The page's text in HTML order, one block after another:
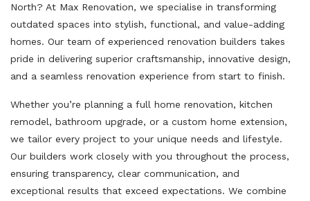
North? At Max Renovation, we specialise in transforming
outdated spaces into stylish, functional, and value-adding
homes. Our team of experienced renovation builders takes
pride in delivering superior craftsmanship, innovative design,
and a seamless renovation experience from start to finish.
Whether you’re planning a full home renovation, kitchen
remodel, bathroom upgrade, or a custom home extension,
we tailor every project to your unique needs and lifestyle.
Our builders work closely with you throughout the process,
ensuring transparency, clear communication, and
exceptional results that exceed expectations. We combine